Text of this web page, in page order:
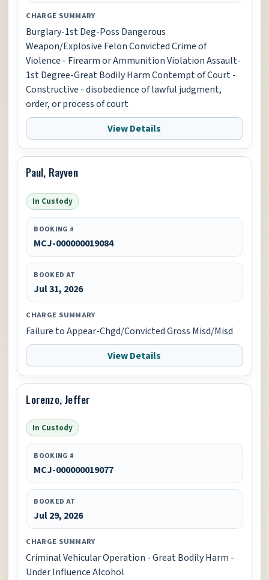
CHARGE SUMMARY
Burglary-1st Deg-Poss Dangerous
Weapon/Explosive Felon Convicted Crime of
Violence - Firearm or Ammunition Violation Assault-
1st Degree-Great Bodily Harm Contempt of Court -
Constructive - disobedience of lawful judgment,
order, or process of court
View Details
Paul, Rayven
In Custody
BOOKING #
MCJ-000000019084
BOOKED AT
Jul 31, 2026
CHARGE SUMMARY
Failure to Appear-Chgd/Convicted Gross Misd/Misd
View Details
Lorenzo, Jeffer
In Custody
BOOKING #
MCJ-000000019077
BOOKED AT
Jul 29, 2026
CHARGE SUMMARY
Criminal Vehicular Operation - Great Bodily Harm -
Under Influence Alcohol